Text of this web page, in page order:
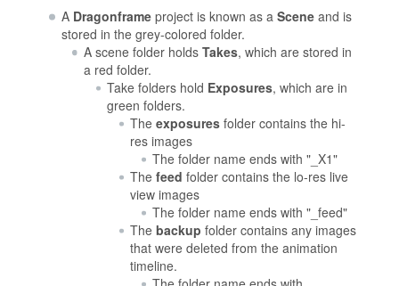
A Dragonframeproject is known as a Sceneand is
stored in the grey-colored folder.
A scene folder holdsTakes, which are stored in
a red folder.
Take folders hold Exposures, which are in
green folders.
The exposuresfolder contains the hi-
res images
The folder name ends with "_X1"
The feed folder contains the lo-res live
view images
The folder name ends with "_feed"
The backup folder contains any images
that were deleted from the animation
timeline.